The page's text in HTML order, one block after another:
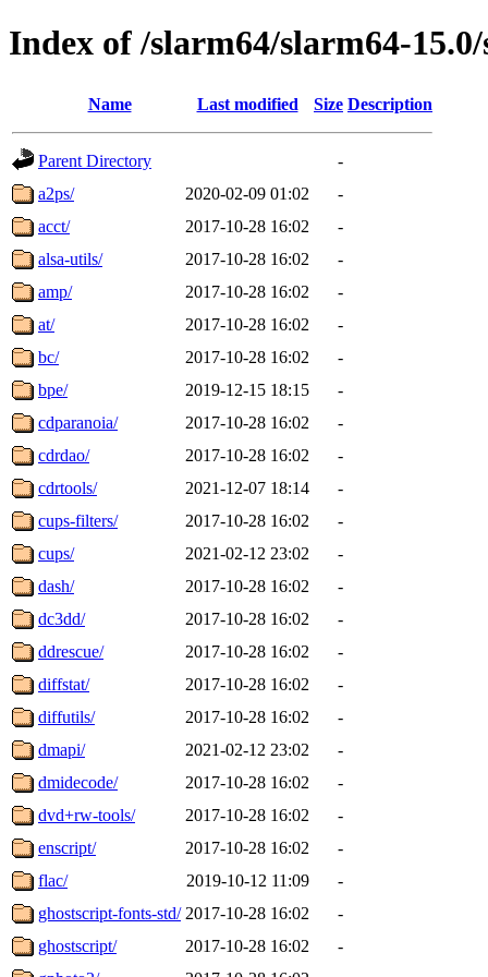
Index of /slarm64/slarm64-
Name Last modified Size Description
Parent Directory
-
a2ps/
2020-02-09 01:02
-
acct/
2017-10-28 16:02
-
alsa-utils/
2017-10-28 16:02
-
amp/
2017-10-28 16:02
-
at/
2017-10-28 16:02
-
bc/
2017-10-28 16:02
-
bpe/
2019-12-15 18:15
-
cdparanoia/
2017-10-28 16:02
-
cdrdao/
2017-10-28 16:02
-
cdrtools/
2021-12-07 18:14
-
cups-filters/
2017-10-28 16:02
-
cups/
2021-02-12 23:02
-
dash/
2017-10-28 16:02
-
dc3dd/
2017-10-28 16:02
-
ddrescue/
2017-10-28 16:02
-
diffstat/
2017-10-28 16:02
-
diffutils/
2017-10-28 16:02
-
dmapi/
2021-02-12 23:02
-
dmidecode/
2017-10-28 16:02
-
dvd+rw-tools/
2017-10-28 16:02
-
enscript/
2017-10-28 16:02
-
flac/
2019-10-12 11:09
-
ghostscript-fonts-std/ 2017-10-28 16:02
-
ghostscript/
2017-10-28 16:02
-